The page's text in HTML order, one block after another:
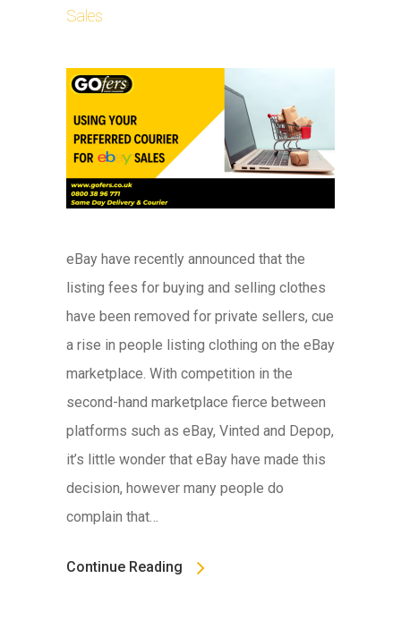
Sales
eBay have recently announced that the
listing fees for buying and selling clothes
have been removed for private sellers, cue
a rise in people listing clothing on the eBay
marketplace. With competition in the
second-hand marketplace fierce between
platforms such as eBay, Vinted and Depop,
it’s little wonder that eBay have made this
decision, however many people do
complain that…
Continue Reading